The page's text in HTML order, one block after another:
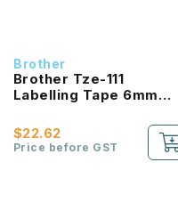
Brother
Brother Tze-111
Labelling Tape 6mm
Clear
$22.62
Price before GST